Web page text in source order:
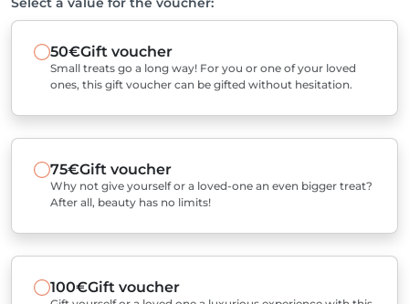
50€Gift voucher
Small treats go a long way! For you or one of your loved
ones, this gift voucher can be gifted without hesitation.
75€Gift voucher
Why not give yourself or a loved-one an even bigger treat?
After all, beauty has no limits!
100€Gift voucher